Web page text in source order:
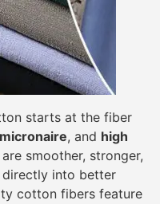
starts at the fiber
, and high
smoother, stronger,
into better
cotton fibers feature